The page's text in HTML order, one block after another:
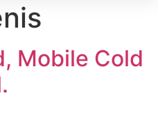
Mobile Cold